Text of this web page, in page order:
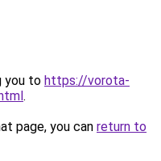
you to https://vorota-
.
page, you can return to